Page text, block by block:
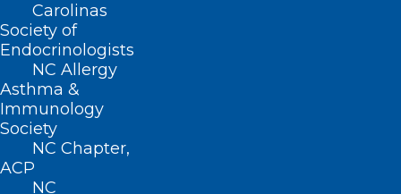
Carolinas
Society of
Endocrinologists
NC Allergy
Asthma &
Immunology
Society
NC Chapter,
ACP
NC